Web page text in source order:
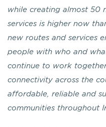
while creating almost 50
services is higher now
new routes and services
people with who and
continue to work
connectivity across the
affordable, reliable and
communities throughout